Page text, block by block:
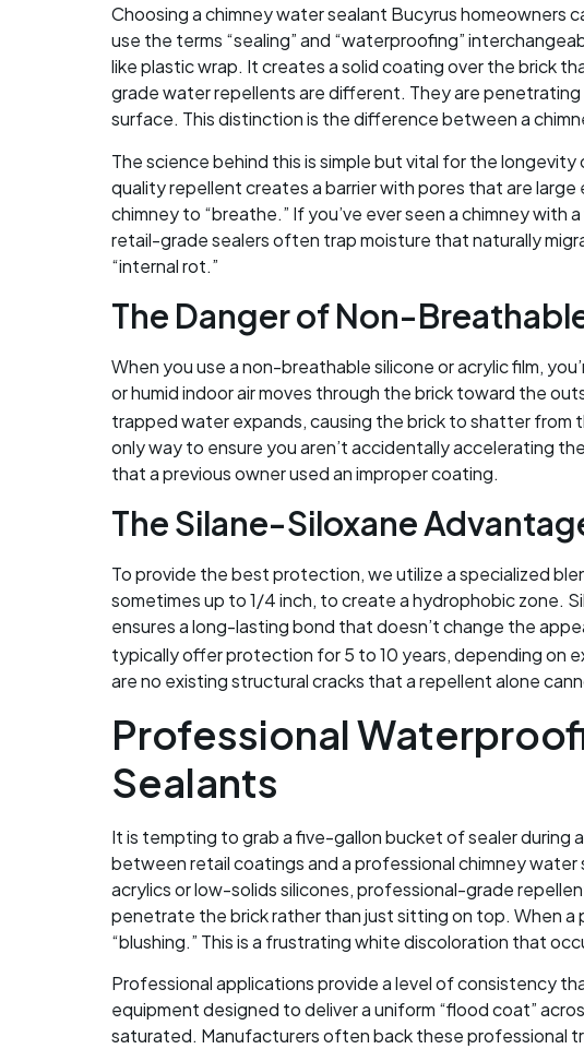
Choosing a chimney water sealant Bucyrus homeowners
use the terms “sealing” and “waterproofing”
like plastic wrap. It creates a solid coating over the brick
grade water repellents are different. They are
surface. This distinction is the difference between a
The science behind this is simple but vital for the
quality repellent creates a barrier with pores that are
chimney to “breathe.” If you’ve ever seen a chimney
retail-grade sealers often trap moisture that naturally
“internal rot.”
The Danger of Non-
When you use a non-breathable silicone or acrylic film,
or humid indoor air moves through the brick toward the
trapped water expands, causing the brick to shatter from
only way to ensure you aren’t accidentally accelerating
that a previous owner used an improper coating.
The Silane-Siloxane
To provide the best protection, we utilize a specialized
sometimes up to 1/4 inch, to create a hydrophobic zone.
ensures a long-lasting bond that doesn’t change the
typically offer protection for 5 to 10 years, depending on
are no existing structural cracks that a repellent alone
Professional
Sealants
It is tempting to grab a five-gallon bucket of sealer
between retail coatings and a professional chimney
acrylics or low-solids silicones, professional-grade
penetrate the brick rather than just sitting on top. When
“blushing.” This is a frustrating white discoloration that
Professional applications provide a level of consistency
equipment designed to deliver a uniform “flood coat”
saturated. Manufacturers often back these professional